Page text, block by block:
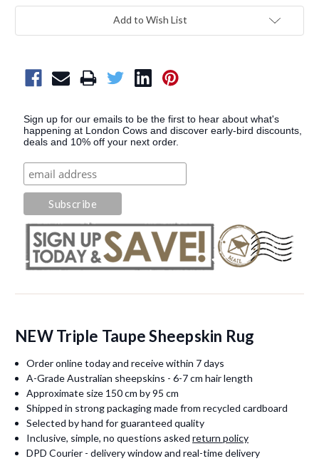
Add to Wish List
Sign up for our emails to be the first to hear about what's
happening at London Cows and discover early-bird discounts,
deals and 10% off your next order.
NEW Triple Taupe Sheepskin Rug
Order online today and receive within 7 days
A-Grade Australian sheepskins - 6-7 cm hair length
Approximate size 150 cm by 95 cm
Shipped in strong packaging made from recycled cardboard
Selected by hand for guaranteed quality
Inclusive, simple, no questions askedreturn policy
DPD Courier - delivery window and real-time delivery